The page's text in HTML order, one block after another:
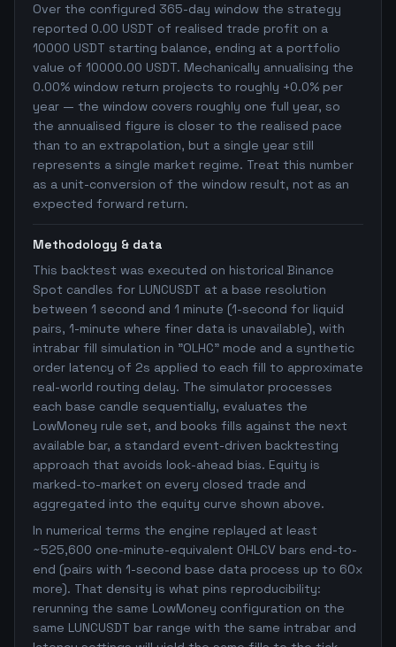
Over the configured 365-day window the strategy
reported 0.00 USDT of realised trade profit on a
10000 USDT starting balance, ending at a portfolio
value of 10000.00 USDT. Mechanically annualising the
0.00% window return projects to roughly +0.0% per
year — the window covers roughly one full year, so
the annualised figure is closer to the realised pace
than to an extrapolation, but a single year still
represents a single market regime. Treat this number
as a unit-conversion of the window result, not as an
expected forward return.
Methodology & data
This backtest was executed on historical Binance
Spot candles for LUNCUSDT at a base resolution
between 1 second and 1 minute (1-second for liquid
pairs, 1-minute where finer data is unavailable), with
intrabar fill simulation in "OLHC" mode and a synthetic
order latency of 2s applied to each fill to approximate
real-world routing delay. The simulator processes
each base candle sequentially, evaluates the
LowMoney rule set, and books fills against the next
available bar, a standard event-driven backtesting
approach that avoids look-ahead bias. Equity is
marked-to-market on every closed trade and
aggregated into the equity curve shown above.
In numerical terms the engine replayed at least
~525,600 one-minute-equivalent OHLCV bars end-to-
end (pairs with 1-second base data process up to 60x
more). That density is what pins reproducibility:
rerunning the same LowMoney configuration on the
same LUNCUSDT bar range with the same intrabar and